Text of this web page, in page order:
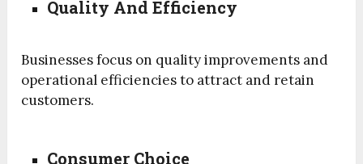
Quality And Efficiency
Businesses focus on quality improvements and
operational efficiencies to attract and retain
customers.
Consumer Choice